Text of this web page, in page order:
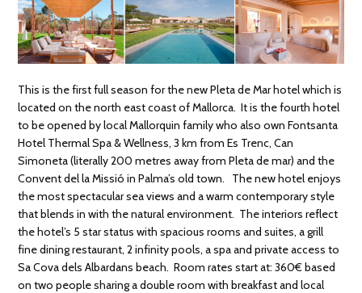
This is the first full season for the new Pleta de Mar hotel which is
located on the north east coast of Mallorca. It is the fourth hotel
to be opened by local Mallorquin family who also own Fontsanta
Hotel Thermal Spa & Wellness, 3 km from Es Trenc, Can
Simoneta (literally 200 metres away from Pleta de mar) and the
Convent del la Missió in Palma’s old town. The new hotel enjoys
the most spectacular sea views and a warm contemporary style
that blends in with the natural environment. The interiors reflect
the hotel’s 5 star status with spacious rooms and suites, a grill
fine dining restaurant, 2 infinity pools, a spa and private access to
Sa Cova dels Albardans beach. Room rates start at: 360€ based
on two people sharing a double room with breakfast and local